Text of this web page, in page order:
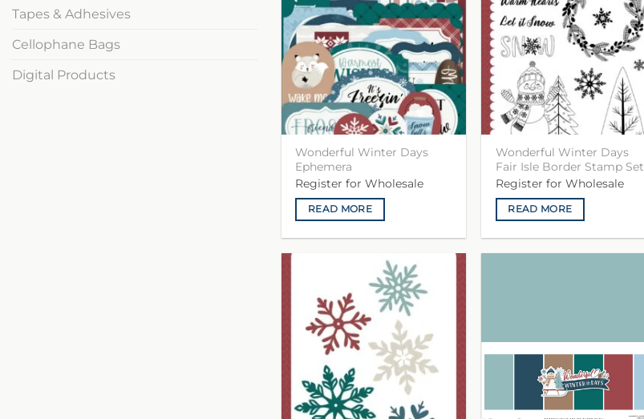
Tapes & Adhesives
Cellophane Bags
Digital Products
Wonderful Winter Days
Ephemera
Register for Wholesale
READ MORE
Wonderful Winter Days
Fair Isle Border Stamp Set
Register for Wholesale
READ MORE